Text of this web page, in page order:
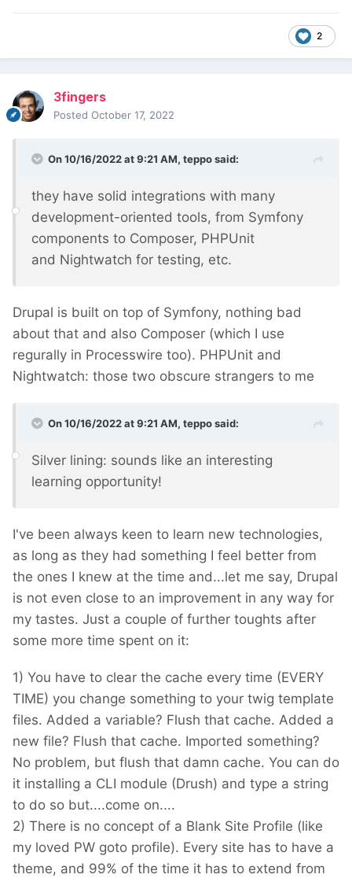
2
3fingers
Posted October 17, 2022
On 10/16/2022 at 9:21 AM, tepposaid:
they have solid integrations with many
development-oriented tools, from Symfony
components to Composer, PHPUnit
and Nightwatch for testing, etc.
Drupal is built on top of Symfony, nothing bad
about that and also Composer (which I use
regurally in Processwire too). PHPUnit and
Nightwatch: those two obscure strangers to me
On 10/16/2022 at 9:21 AM, tepposaid:
Silver lining: sounds like an interesting
learning opportunity!
I've been always keen to learn new technologies,
as long as they had something I feel better from
the ones I knew at the time and...let me say, Drupal
is not even close to an improvement in any way for
my tastes. Just a couple of further toughts after
some more time spent on it:
1) You have to clear the cache every time (EVERY
TIME) you change something to your twig template
files. Added a variable? Flush that cache. Added a
new file? Flush that cache. Imported something?
No problem, but flush that damn cache. You can do
it installing a CLI module (Drush) and type a string
to do so but....come on....
2) There is no concept of a Blank Site Profile (like
my loved PW goto profile). Every site has to have a
theme, and 99% of the time it has to extend from